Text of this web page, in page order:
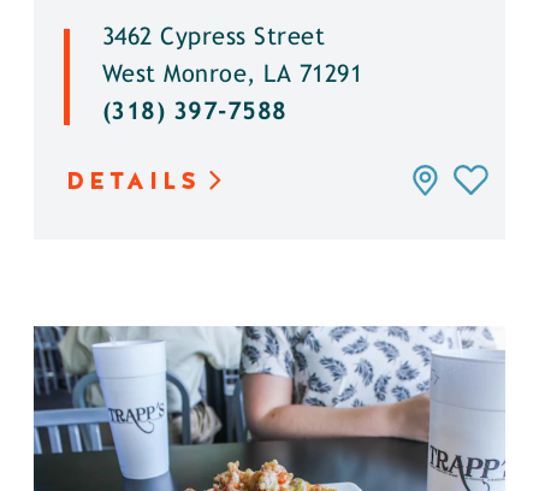
3462 Cypress Street
West Monroe, LA 71291
(318) 397-7588
DETAILS